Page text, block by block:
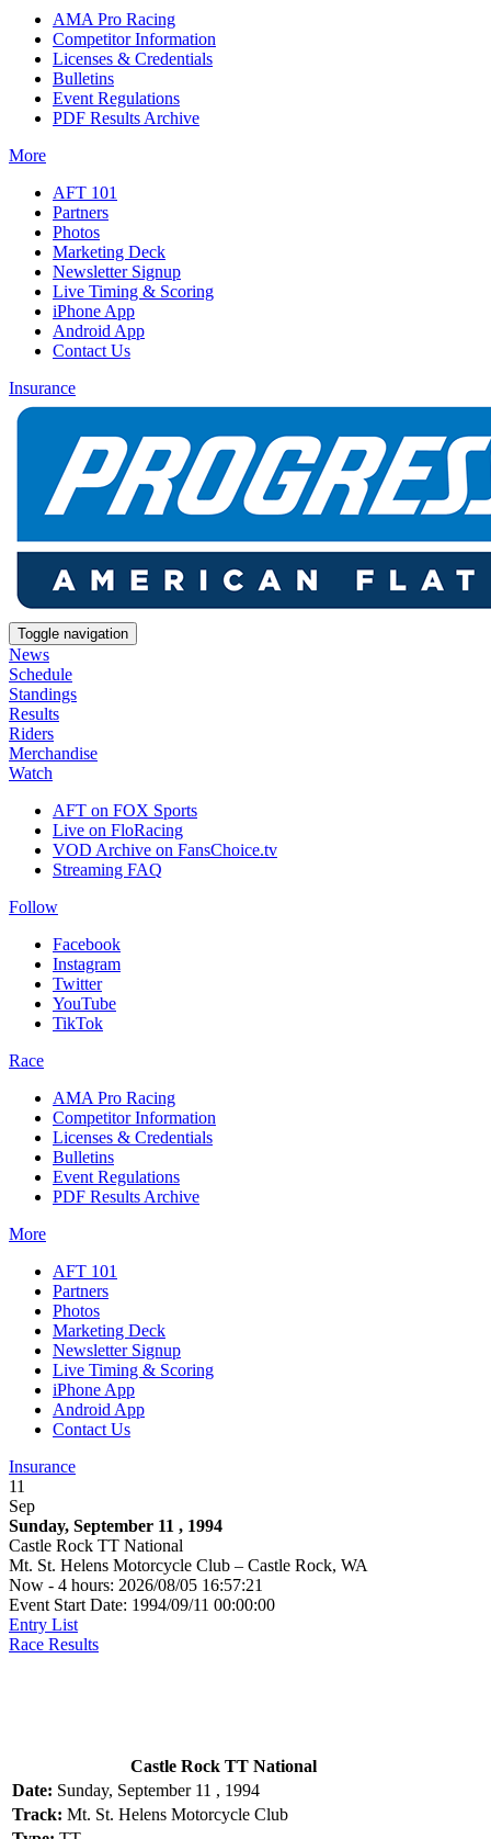
AMA Pro Racing
Competitor Information
Licenses & Credentials
Bulletins
Event Regulations
PDF Results Archive
More
AFT 101
Partners
Photos
Marketing Deck
Newsletter Signup
Live Timing & Scoring
iPhone App
Android App
Contact Us
Insurance
Toggle navigation
News
Schedule
Standings
Results
Riders
Merchandise
Watch
AFT on FOX Sports
Live on FloRacing
VOD Archive on FansChoice.tv
Streaming FAQ
Follow
Facebook
Instagram
Twitter
YouTube
TikTok
Race
AMA Pro Racing
Competitor Information
Licenses & Credentials
Bulletins
Event Regulations
PDF Results Archive
More
AFT 101
Partners
Photos
Marketing Deck
Newsletter Signup
Live Timing & Scoring
iPhone App
Android App
Contact Us
Insurance
11
Sep
Sunday, September 11 , 1994
Castle Rock TT National
Mt. St. Helens Motorcycle Club – Castle Rock, WA
Now - 4 hours: 2026/08/05 16:57:21
Event Start Date: 1994/09/11 00:00:00
Entry List
Race Results
Castle Rock TT National
Date: Sunday, September 11 , 1994
Track: Mt. St. Helens Motorcycle Club